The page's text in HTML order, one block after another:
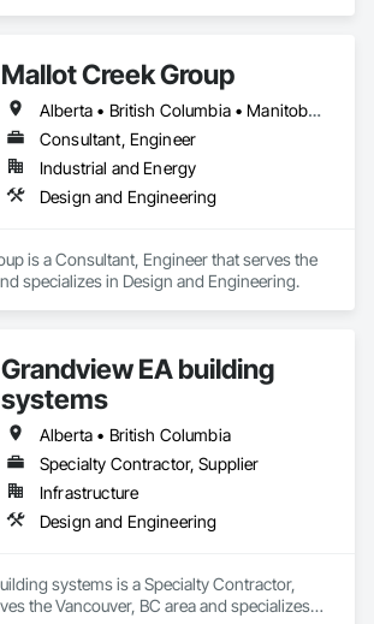
Mallot Creek Group
Alberta • British Columbia • Manitoba • Ontario • Saskatchewan
Consultant, Engineer
Industrial and Energy
Design and Engineering
is a Consultant, Engineer that serves the
specializes in Design and Engineering.
Grandview EA building
systems
Alberta • British Columbia
Specialty Contractor, Supplier
Infrastructure
Design and Engineering
systems is a Specialty Contractor,
the Vancouver, BC area and specializes